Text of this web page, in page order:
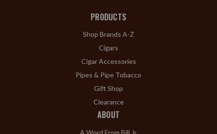
PRODUCTS
Shop Brands A-Z
Cigars
Cigar Accessories
Pipes & Pipe Tobacco
Gift Shop
Clearance
ABOUT